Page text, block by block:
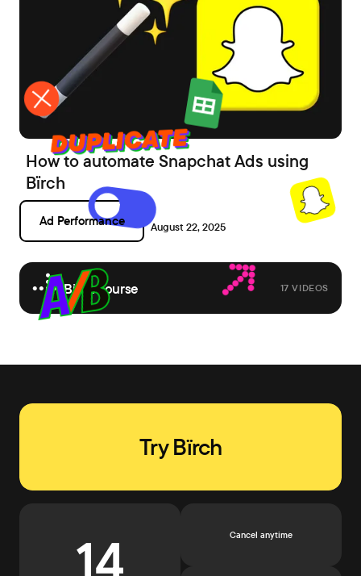
How to automate Snapchat Ads using
Bïrch
Ad Performance August 22, 2025
Birch course 17 VIDEOS
14 Cancel anytime
Try Bïrch